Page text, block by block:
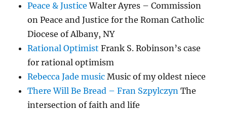
Peace & Justice Walter Ayres – Commission
on Peace and Justice for the Roman Catholic
Diocese of Albany, NY
Rational Optimist Frank S. Robinson’s case
for rational optimism
Rebecca Jade music Music of my oldest niece
There Will Be Bread – Fran Szpylczyn The
intersection of faith and life